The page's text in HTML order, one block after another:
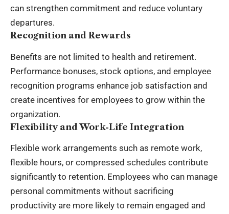
can strengthen commitment and reduce voluntary
departures.
Recognition and Rewards
Benefits are not limited to health and retirement.
Performance bonuses, stock options, and employee
recognition programs enhance job satisfaction and
create incentives for employees to grow within the
organization.
Flexibility and Work-Life Integration
Flexible work arrangements such as remote work,
flexible hours, or compressed schedules contribute
significantly to retention. Employees who can manage
personal commitments without sacrificing
productivity are more likely to remain engaged and